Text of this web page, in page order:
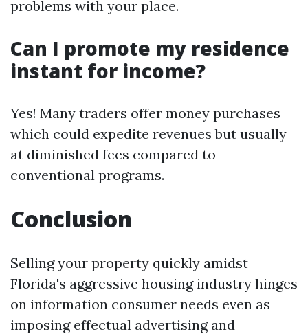
problems with your place.
Can I promote my residence
instant for income?
Yes! Many traders offer money purchases
which could expedite revenues but usually
at diminished fees compared to
conventional programs.
Conclusion
Selling your property quickly amidst
Florida's aggressive housing industry hinges
on information consumer needs even as
imposing effectual advertising and